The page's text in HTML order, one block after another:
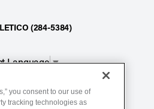
(284-5384)
Language▼
Discrimination
you consent to our use of
tracking technologies as